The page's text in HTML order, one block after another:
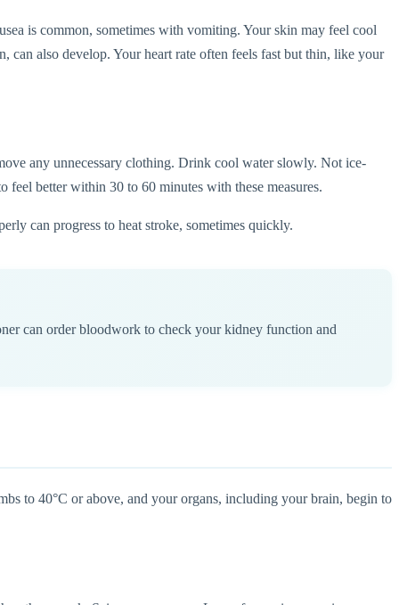
is common, sometimes with vomiting. Your skin may feel cool
can also develop. Your heart rate often feels fast but thin, like your
any unnecessary clothing. Drink cool water slowly. Not ice-
better within 30 to 60 minutes with these measures.
can progress to heat stroke, sometimes quickly.
can order bloodwork to check your kidney function and
to 40°C or above, and your organs, including your brain, begin to